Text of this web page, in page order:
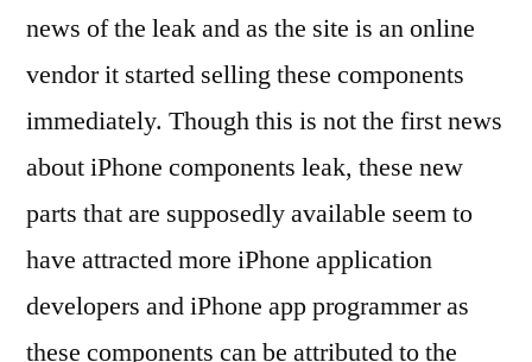
news of the leak and as the site is an online
vendor it started selling these components
immediately. Though this is not the first news
about iPhone components leak, these new
parts that are supposedly available seem to
have attracted more iPhone application
developers and iPhone app programmer as
these components can be attributed to the